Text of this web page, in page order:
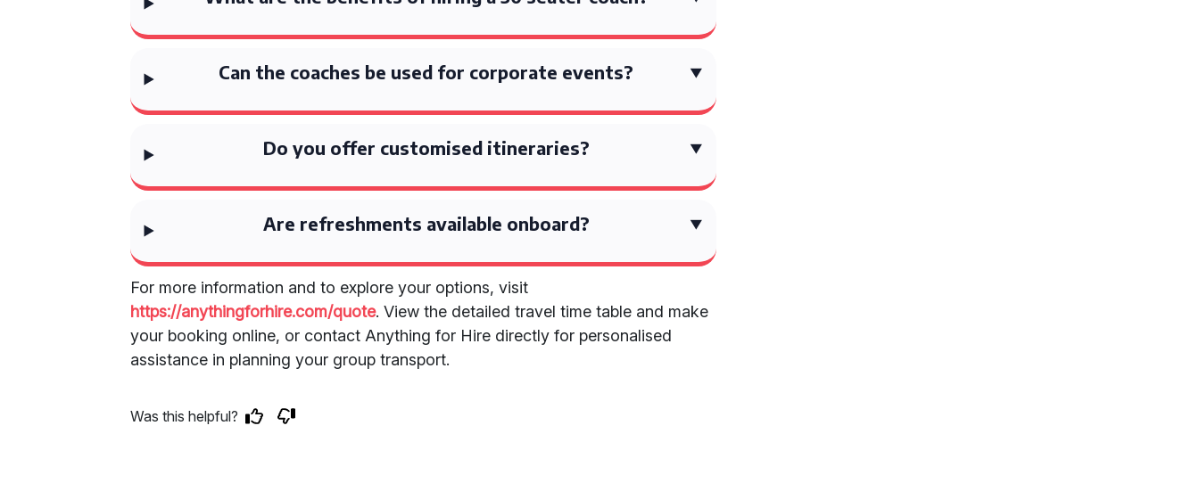
Can the coaches be used for corporate events?
Do you offer customised itineraries?
Are refreshments available onboard?
For more information and to explore your options, visit
https://anythingforhire.com/quote. View the detailed travel time table and make
your booking online, or contact Anything for Hire directly for personalised
assistance in planning your group transport.
Was this helpful?